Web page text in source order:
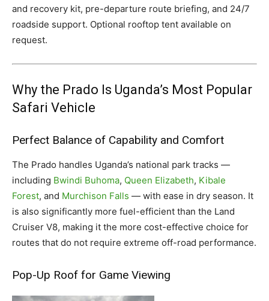
and recovery kit, pre-departure route briefing, and 24/7
roadside support. Optional rooftop tent available on
request.
Why the Prado Is Uganda’s Most Popular
Safari Vehicle
Perfect Balance of Capability and Comfort
The Prado handles Uganda’s national park tracks —
including Bwindi Buhoma, Queen Elizabeth, Kibale
Forest, and Murchison Falls — with ease in dry season. It
is also significantly more fuel-efficient than the Land
Cruiser V8, making it the more cost-effective choice for
routes that do not require extreme off-road performance.
Pop-Up Roof for Game Viewing